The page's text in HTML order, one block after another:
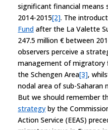
significant financial means
2014-2015[2]. The
Fund after the La Valette
247.5 million € between
observers perceive a
management of
the Schengen Area[3],
nodal area of sub-
But we should remember
strategy by the
Action Service (EEAS)